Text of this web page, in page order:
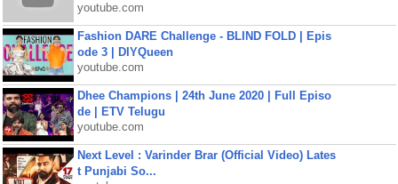
youtube.com
Fashion DARE Challenge - BLIND FOLD | Epis
ode 3 | DIYQueen
youtube.com
Dhee Champions | 24th June 2020 | Full Episo
de | ETV Telugu
youtube.com
Next Level : Varinder Brar (Official Video) Lates
t Punjabi So...